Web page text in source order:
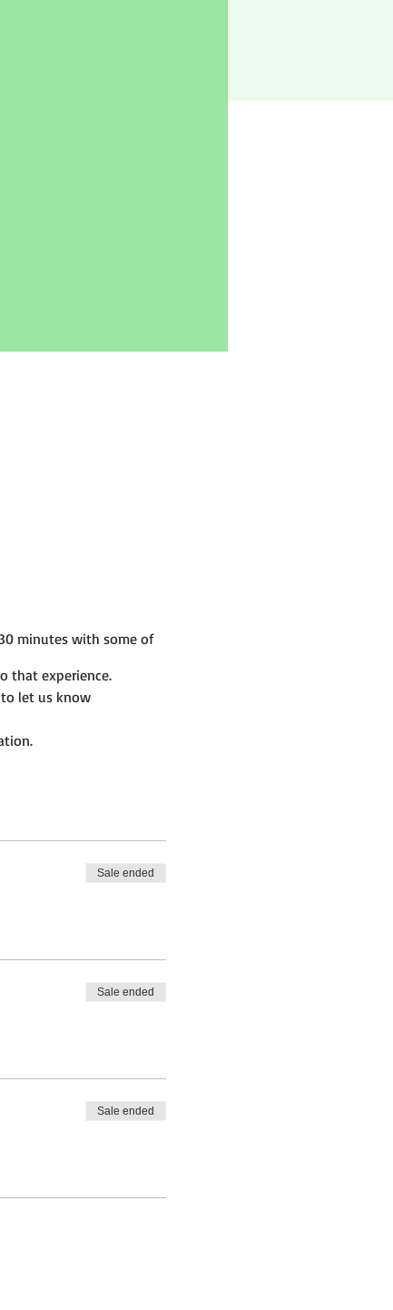
minutes with some of
that experience.
let us know
Sale ended
Sale ended
Sale ended